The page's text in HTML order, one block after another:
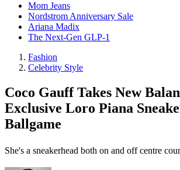
Mom Jeans
Nordstrom Anniversary Sale
Ariana Madix
The Next-Gen GLP-1
Fashion
Celebrity Style
Coco Gauff Takes New
Exclusive Loro Piana
Ballgame
She's a sneakerhead both on and off centre